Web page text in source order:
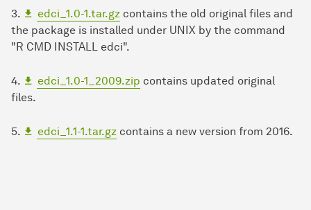
3. edci_1.0-1.tar.gz contains the old original files and
the package is installed under UNIX by the command
"R CMD INSTALL edci".
4. edci_1.0-1_2009.zip contains updated original
files.
5. edci_1.1-1.tar.gz contains a new version from 2016.